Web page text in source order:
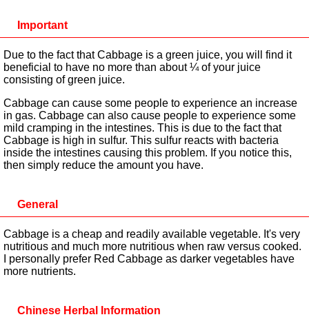
Important
Due to the fact that Cabbage is a green juice, you will find it
beneficial to have no more than about ¼ of your juice
consisting of green juice.
Cabbage can cause some people to experience an increase
in gas. Cabbage can also cause people to experience some
mild cramping in the intestines. This is due to the fact that
Cabbage is high in sulfur. This sulfur reacts with bacteria
inside the intestines causing this problem. If you notice this,
then simply reduce the amount you have.
General
Cabbage is a cheap and readily available vegetable. It's very
nutritious and much more nutritious when raw versus cooked.
I personally prefer Red Cabbage as darker vegetables have
more nutrients.
Chinese Herbal Information